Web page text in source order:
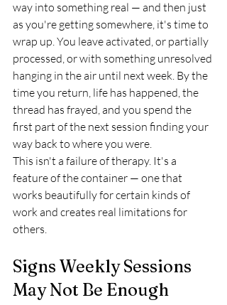
way into something real — and then just
as you're getting somewhere, it's time to
wrap up. You leave activated, or partially
processed, or with something unresolved
hanging in the air until next week. By the
time you return, life has happened, the
thread has frayed, and you spend the
first part of the next session finding your
way back to where you were.
This isn't a failure of therapy. It's a
feature of the container — one that
works beautifully for certain kinds of
work and creates real limitations for
others.
Signs Weekly Sessions
May Not Be Enough